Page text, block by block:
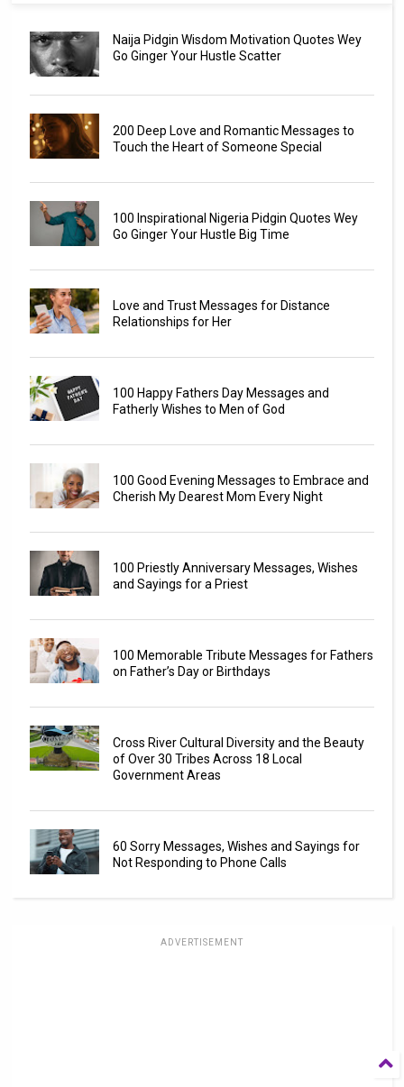
Naija Pidgin Wisdom Motivation Quotes Wey
Go Ginger Your Hustle Scatter
200 Deep Love and Romantic Messages to
Touch the Heart of Someone Special
100 Inspirational Nigeria Pidgin Quotes Wey
Go Ginger Your Hustle Big Time
Love and Trust Messages for Distance
Relationships for Her
100 Happy Fathers Day Messages and
Fatherly Wishes to Men of God
100 Good Evening Messages to Embrace and
Cherish My Dearest Mom Every Night
100 Priestly Anniversary Messages, Wishes
and Sayings for a Priest
100 Memorable Tribute Messages for Fathers
on Father’s Day or Birthdays
Cross River Cultural Diversity and the Beauty
of Over 30 Tribes Across 18 Local
Government Areas
60 Sorry Messages, Wishes and Sayings for
Not Responding to Phone Calls
ADVERTISEMENT